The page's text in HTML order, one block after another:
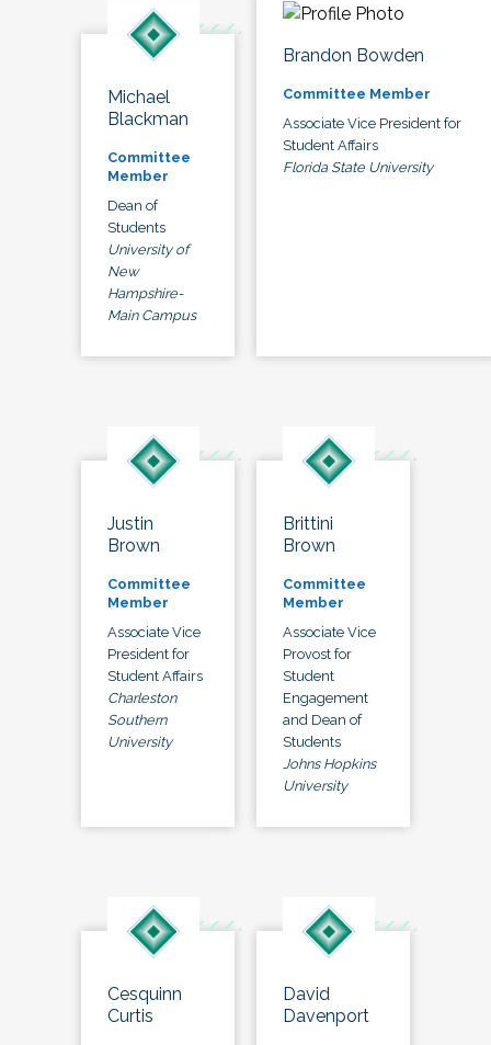
Michael
Blackman
Committee
Member
Dean of
Students
University of
New
Hampshire-
Main Campus
Brandon Bowden
Committee Member
Associate Vice President for
Student Affairs
Florida State University
Justin
Brown
Committee
Member
Associate Vice
President for
Student Affairs
Charleston
Southern
University
Brittini
Brown
Committee
Member
Associate Vice
Provost for
Student
Engagement
and Dean of
Students
Johns Hopkins
University
Cesquinn
Curtis
David
Davenport